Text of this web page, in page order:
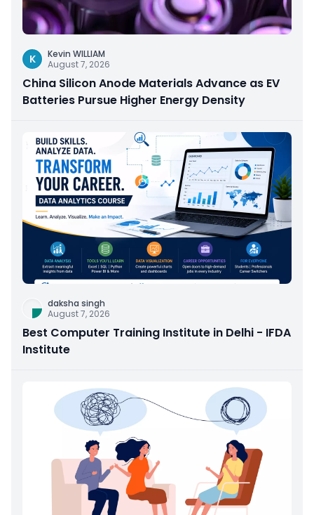
K
Kevin WILLIAM
August 7, 2026
China Silicon Anode Materials Advance as EV
Batteries Pursue Higher Energy Density
daksha singh
August 7, 2026
Best Computer Training Institute in Delhi - IFDA
Institute